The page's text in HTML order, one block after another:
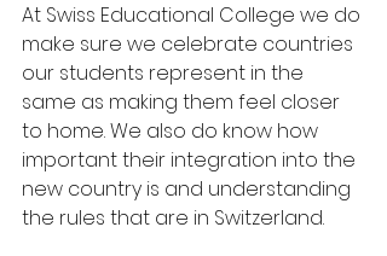
At Swiss Educational College we do
make sure we celebrate countries
our students represent in the
same as making them feel closer
to home. We also do know how
important their integration into the
new country is and understanding
the rules that are in Switzerland.